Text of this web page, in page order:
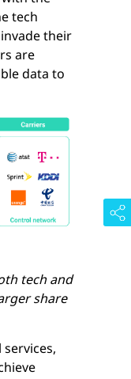
tech
their
are
data to
tech and
share